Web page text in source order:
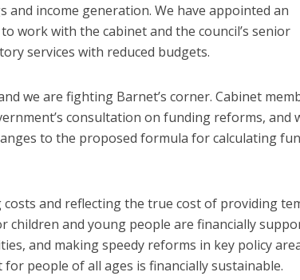
income generation. We have appointed an
work with the cabinet and the council’s senior
services with reduced budgets.
we are fighting Barnet’s corner. Cabinet
consultation on funding reforms, and
to the proposed formula for calculating
and reflecting the true cost of providing
and young people are financially
and making speedy reforms in key policy
people of all ages is financially sustainable.